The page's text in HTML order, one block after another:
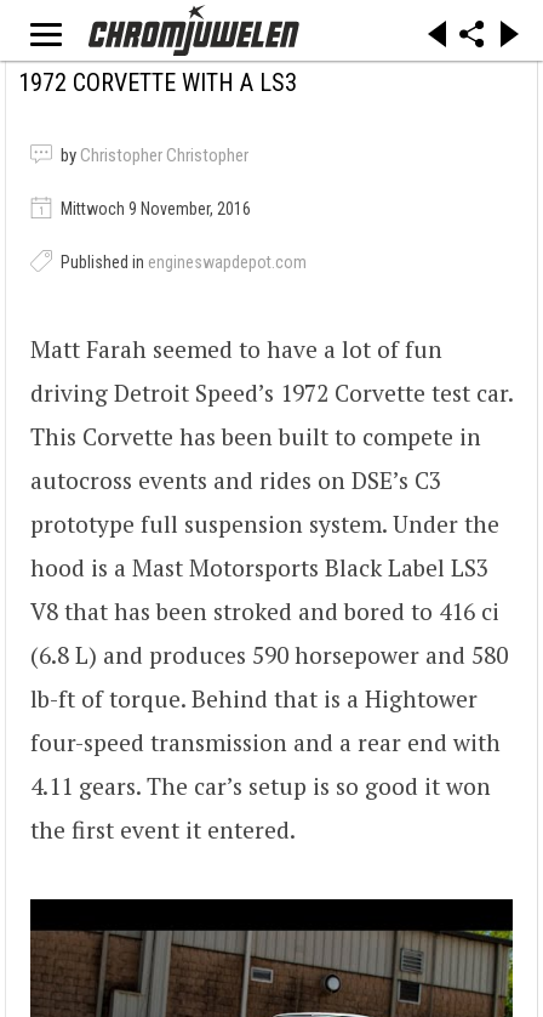
1972 CORVETTE WITH A LS3
by Christopher Christopher
Mittwoch 9 November, 2016
Published in engineswapdepot.com
Matt Farah seemed to have a lot of fun
driving Detroit Speed’s 1972 Corvette test car.
This Corvette has been built to compete in
autocross events and rides on DSE’s C3
prototype full suspension system. Under the
hood is a Mast Motorsports Black Label LS3
V8 that has been stroked and bored to 416 ci
(6.8 L) and produces 590 horsepower and 580
lb-ft of torque. Behind that is a Hightower
four-speed transmission and a rear end with
4.11 gears. The car’s setup is so good it won
the first event it entered.